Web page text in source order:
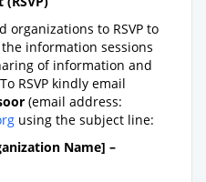
to RSVP to
information sessions
of information and
RSVP kindly email
(email address:
using the subject line:
Name] –